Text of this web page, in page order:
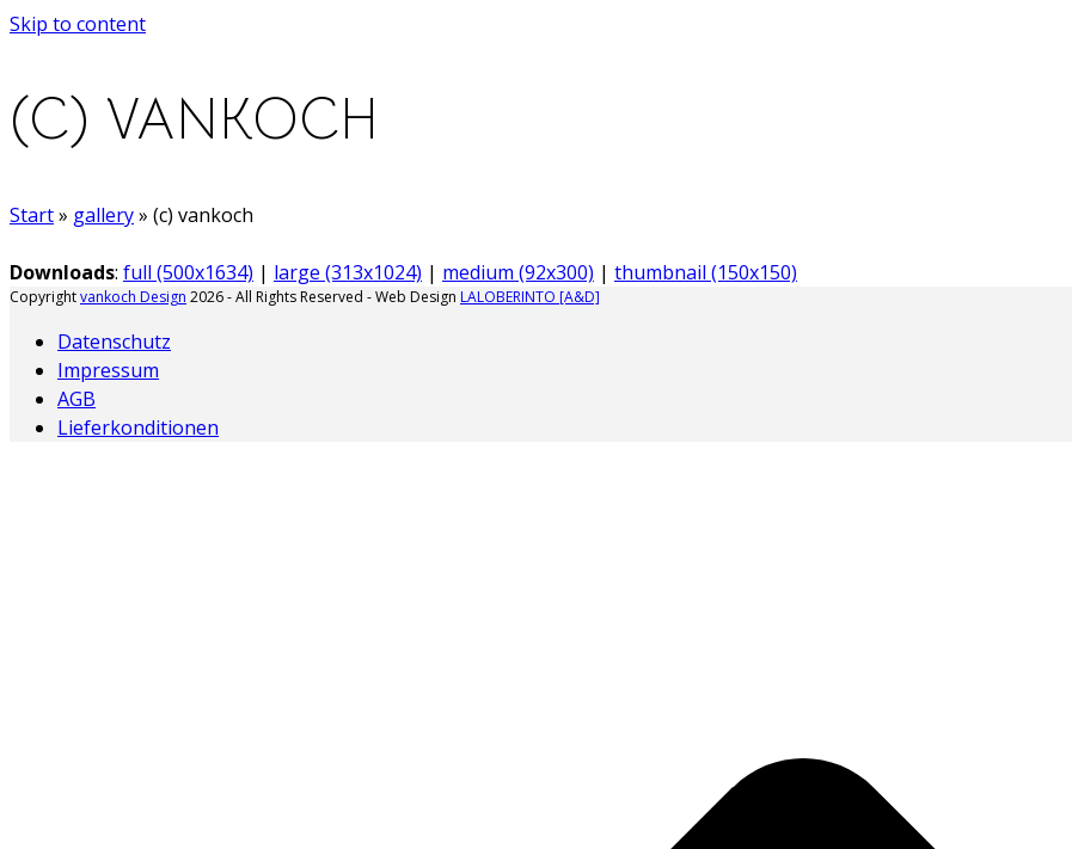
Skip to content
(C) VANKOCH
Start» gallery» (c) vankoch
Downloads: full (500x1634) | large (313x1024) | medium (92x300) | thumbnail (150x150)
Copyrightvankoch Design 2026 - All Rights Reserved - Web Design LALOBERINTO [A&D]
Datenschutz
Impressum
AGB
Lieferkonditionen